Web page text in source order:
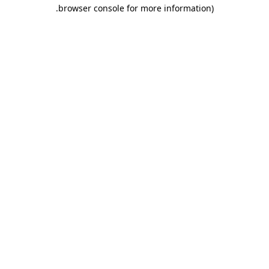
browser console for more information)
.